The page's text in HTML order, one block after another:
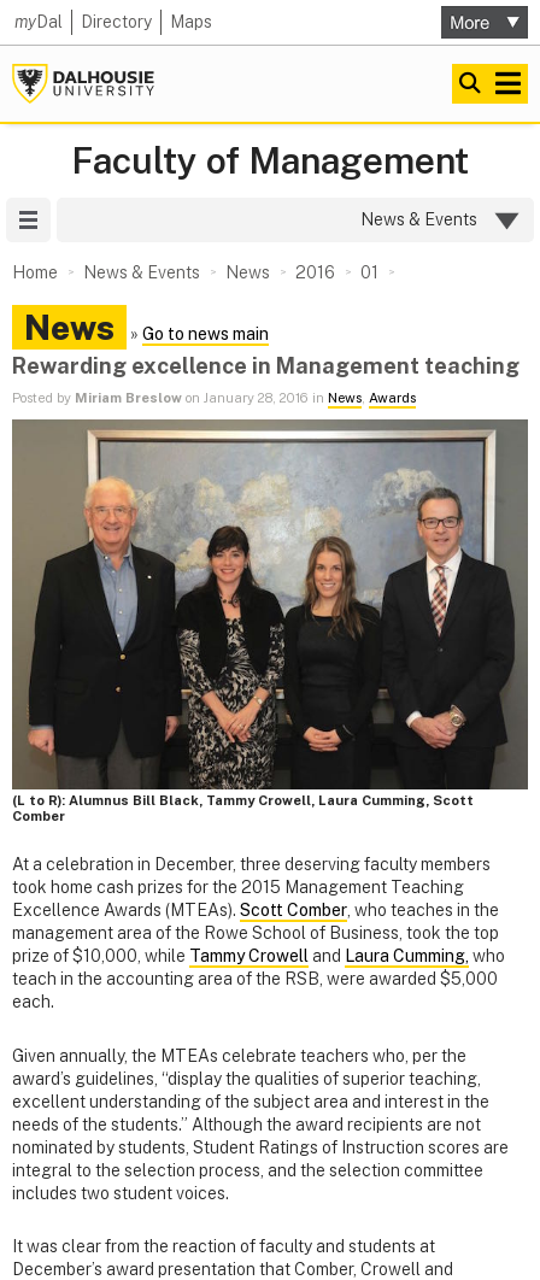
myDal Directory Maps
Faculty of Management
News & Events
Home News & Events News 2016 01
News » Go to news main
Rewarding excellence in Management teaching
Posted by Miriam Breslow on January 28, 2016 in News, Awards
(L to R): Alumnus Bill Black, Tammy Crowell, Laura Cumming, Scott
Comber
At a celebration in December, three deserving faculty members
took home cash prizes for the 2015 Management Teaching
Excellence Awards (MTEAs). Scott Comber, who teaches in the
management area of the Rowe School of Business, took the top
prize of $10,000, while Tammy Crowell and Laura Cumming, who
teach in the accounting area of the RSB, were awarded $5,000
each.
Given annually, the MTEAs celebrate teachers who, per the
award’s guidelines, “display the qualities of superior teaching,
excellent understanding of the subject area and interest in the
needs of the students.” Although the award recipients are not
nominated by students, Student Ratings of Instruction scores are
integral to the selection process, and the selection committee
includes two student voices.
It was clear from the reaction of faculty and students at
December’s award presentation that Comber, Crowell and